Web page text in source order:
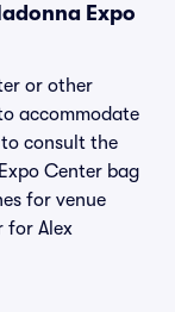
Expo
or other
accommodate
consult the
Center bag
for venue
for Alex